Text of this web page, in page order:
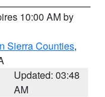
10:00 AM by
Sierra Counties,
Updated: 03:48
AM